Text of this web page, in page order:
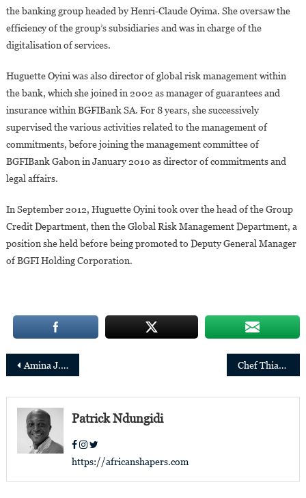
the banking group headed by Henri-Claude Oyima. She oversaw the
efficiency of the group’s subsidiaries and was in charge of the
digitalisation of services.
Huguette Oyini was also director of global risk management within
the bank, which she joined in 2002 as manager of guarantees and
insurance within BGFIBank SA. For 8 years, she successively
supervised the various activities related to the management of
commitments, before joining the management committee of
BGFIBank Gabon in January 2010 as director of commitments and
legal affairs.
In September 2012, Huguette Oyini took over the head of the Group
Credit Department, then the Global Risk Management Department, a
position she held before being promoted to Deputy General Manager
of BGFI Holding Corporation.
Post
navigation
Amina J. Mohammed of Nigeria reappointed as UN Deputy Secretary-General Chef Thiam creates joint-venture to boost fonio production
Patrick Ndungidi
https://africanshapers.com